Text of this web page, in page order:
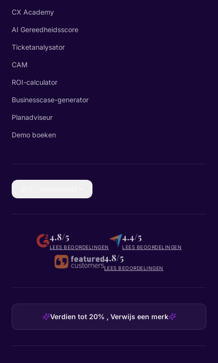
CX Academy
AI Gereedheidsscore
Ticketanalysator
CAM
ROI-calculator
Businesscase-generator
Planadviseur
Demo boeken
4.8/5
LEES BEOORDELINGEN
4.4/5
LEES BEOORDELINGEN
4.8/5
LEES BEOORDELINGEN
Verdien tot 20% , Verwijs een merk